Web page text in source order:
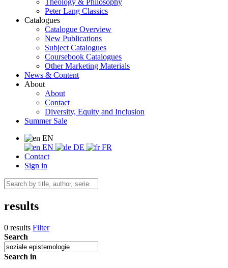
Theology & Philosophy
Peter Lang Classics
Catalogues
Catalogue Overview
New Publications
Subject Catalogues
Coursebook Catalogues
Other Marketing Materials
News & Content
About
About
Contact
Diversity, Equity and Inclusion
Summer Sale
EN
EN
DE
FR
Contact
Sign in
results
0 results Filter
Search
Search in